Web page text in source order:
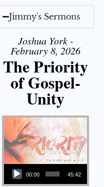
Jimmy's Sermons
Joshua York -
February 8, 2026
The Priority
of Gospel-
Unity
Audio Player
00:00 45:42